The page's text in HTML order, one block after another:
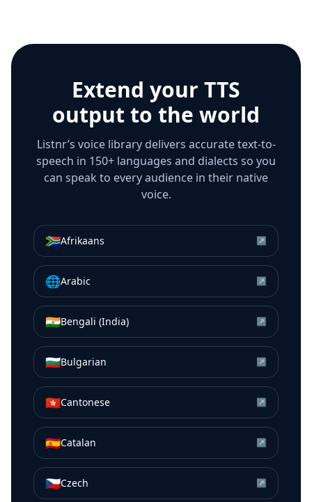
Extend your TTS
output to the world
Listnr’s voice library delivers accurate text-to-
speech in 150+ languages and dialects so you
can speak to every audience in their native
voice.
🇿🇦Afrikaans ↗
🌐Arabic ↗
🇮🇳Bengali (India) ↗
🇧🇬Bulgarian ↗
🇭🇰Cantonese ↗
🇪🇸Catalan ↗
🇨🇿Czech ↗